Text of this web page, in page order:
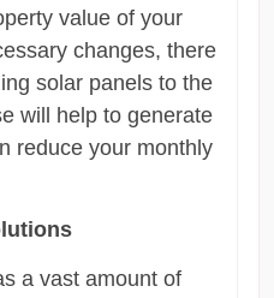
value of your
changes, there
solar panels to the
will help to generate
reduce your monthly
a vast amount of